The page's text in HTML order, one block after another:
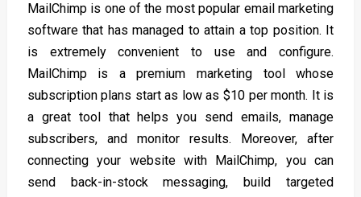
MailChimp is one of the most popular email marketing
software that has managed to attain a top position. It
is extremely convenient to use and configure.
MailChimp is a premium marketing tool whose
subscription plans start as low as $10 per month. It is
a great tool that helps you send emails, manage
subscribers, and monitor results. Moreover, after
connecting your website with MailChimp, you can
send back-in-stock messaging, build targeted